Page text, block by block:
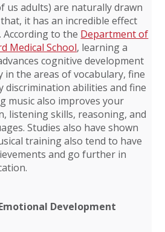
us adults) are naturally drawn
it has an incredible effect
According to the Department of
Medical School, learning a
cognitive development
in the areas of vocabulary, fine
discrimination abilities and fine
music also improves your
listening skills, reasoning, and
Studies also have shown
training also tend to have
and go further in
Development